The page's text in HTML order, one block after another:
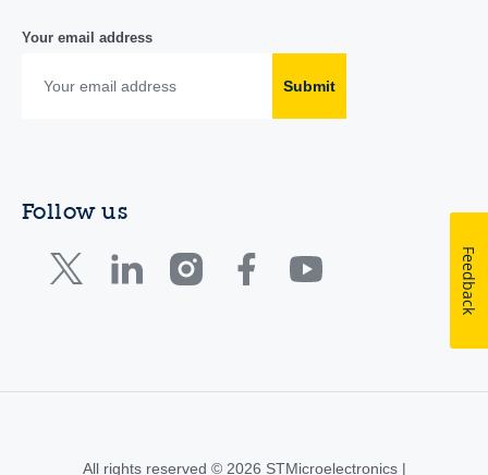
Your email address
Submit
Follow us
All rights reserved © 2026 STMicroelectronics |
Feedback